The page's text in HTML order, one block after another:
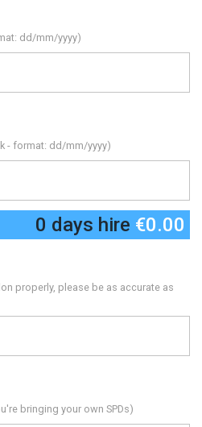
dd/mm/yyyy)
- format: dd/mm/yyyy)
0 days hire €0.00
properly, please be as accurate as
bringing your own SPDs)